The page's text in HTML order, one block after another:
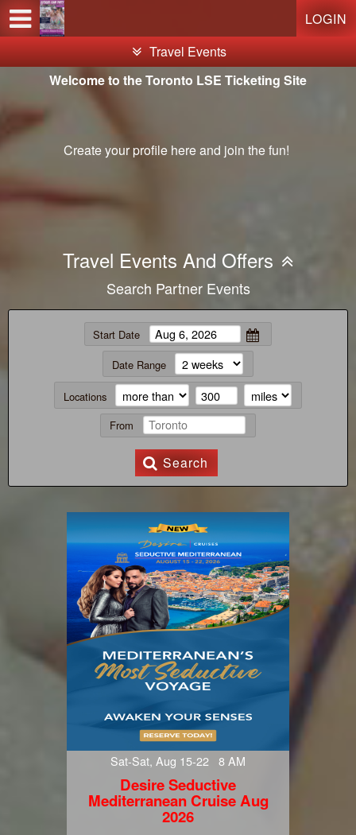
LOGIN
Travel Events
Welcome to the Toronto LSE Ticketing Site
Create your profile hereand join the fun!
Travel Events And Offers
Search Partner Events
Start Date
Date Range
Locations
From
Search
Sat-Sat, Aug 15-22 8 AM
Desire Seductive
Mediterranean Cruise Aug
2026
Test a string.